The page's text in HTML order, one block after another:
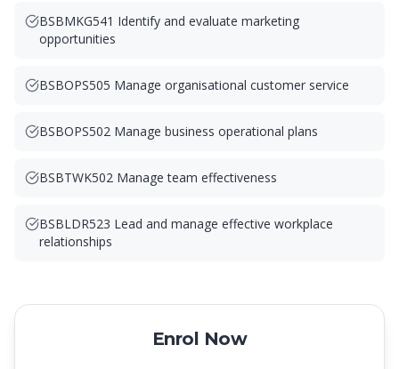
BSBMKG541 Identify and evaluate marketing
opportunities
BSBOPS505 Manage organisational customer service
BSBOPS502 Manage business operational plans
BSBTWK502 Manage team effectiveness
BSBLDR523 Lead and manage effective workplace
relationships
Enrol Now